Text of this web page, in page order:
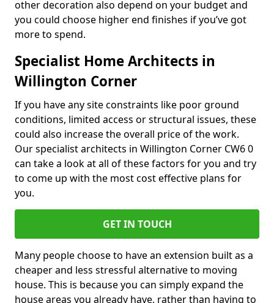
other decoration also depend on your budget and
you could choose higher end finishes if you’ve got
more to spend.
Specialist Home Architects in
Willington Corner
If you have any site constraints like poor ground
conditions, limited access or structural issues, these
could also increase the overall price of the work.
Our specialist architects in Willington Corner CW6 0
can take a look at all of these factors for you and try
to come up with the most cost effective plans for
you.
GET IN TOUCH
Many people choose to have an extension built as a
cheaper and less stressful alternative to moving
house. This is because you can simply expand the
house areas you already have, rather than having to